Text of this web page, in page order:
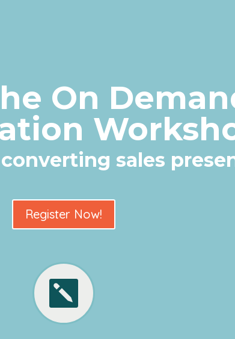
On
sales
Register Now!
